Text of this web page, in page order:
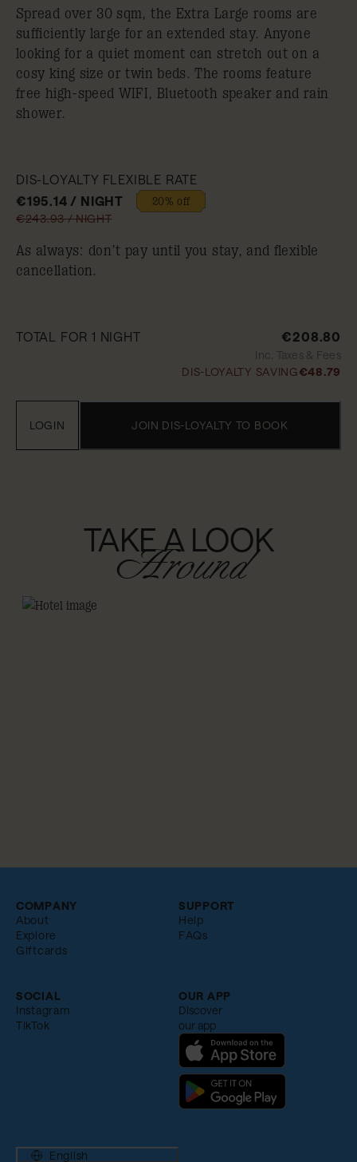
Spread over 30 sqm, the Extra Large rooms are
sufficiently large for an extended stay. Anyone
looking for a quiet moment can stretch out on a
cosy king size or twin beds. The rooms feature
free high-speed WIFI, Bluetooth speaker and rain
shower.
DIS-LOYALTY FLEXIBLE RATE
€195.14 / NIGHT
20% off
€243.93 / NIGHT
As always: don’t pay until you stay, and flexible
cancellation.
TOTAL FOR 1 NIGHT €208.80
Inc. Taxes & Fees
DIS-LOYALTY SAVING€48.79
JOIN DIS-LOYALTY TO BOOK
LOGIN
TAKE A LOOK
Around
COMPANY
About
Explore
Giftcards
SUPPORT
Help
FAQs
SOCIAL
Instagram
TikTok
OUR APP
Discover
our app
English